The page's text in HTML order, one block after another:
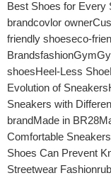
Best Shoes for Every
brandcovlor owner
friendly shoeseco-
BrandsfashionGym
shoesHeel-Less Shoe
Evolution of Sneakers
Sneakers with
brand Made in BR28
Comfortable
Shoes Can Prevent
Streetwear Fashion